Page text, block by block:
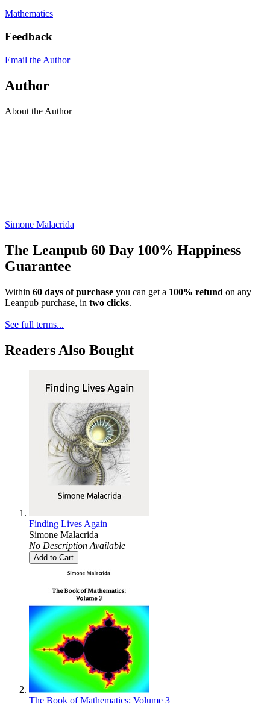
Mathematics
Feedback
Email the Author
Author
About the Author
Simone Malacrida
The Leanpub 60 Day 100% Happiness
Guarantee
Within 60 days of purchase you can get a 100% refund on any
Leanpub purchase, in two clicks.
See full terms...
Readers Also Bought
Finding Lives Again
Simone Malacrida
No Description Available
Add to Cart
The Book of Mathematics: Volume 3